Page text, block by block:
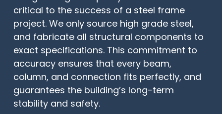
critical to the success of a steel frame
project. We only source high grade steel,
and fabricate all structural components to
exact specifications. This commitment to
accuracy ensures that every beam,
column, and connection fits perfectly, and
guarantees the building’s long-term
stability and safety.